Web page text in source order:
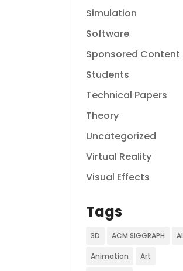
Simulation
Software
Sponsored Content
Students
Technical Papers
Theory
Uncategorized
Virtual Reality
Visual Effects
Tags
3D ACM SIGGRAPH AI
Animation Art